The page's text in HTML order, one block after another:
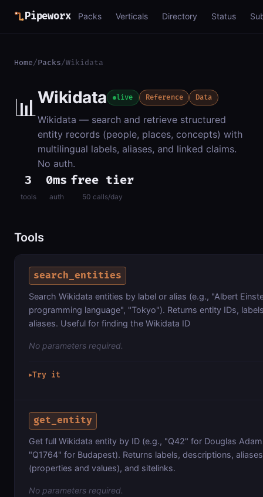
Pipeworx Packs Verticals Directory Status
Home/Packs/Wikidata
📊Wikidata live Reference Data
Wikidata — search and retrieve structured
entity records (people, places, concepts) with
multilingual labels, aliases, and linked claims.
No auth.
3
tools
0ms
auth
free tier
50 calls/day
Tools
search_entities
Search Wikidata entities by label or alias (e.g., "Albert
programming language", "Tokyo"). Returns entity IDs,
aliases. Useful for finding the Wikidata ID
No parameters required.
▶Try it
get_entity
Get full Wikidata entity by ID (e.g., "Q42" for Douglas
"Q1764" for Budapest). Returns labels, descriptions,
(properties and values), and sitelinks.
No parameters required.